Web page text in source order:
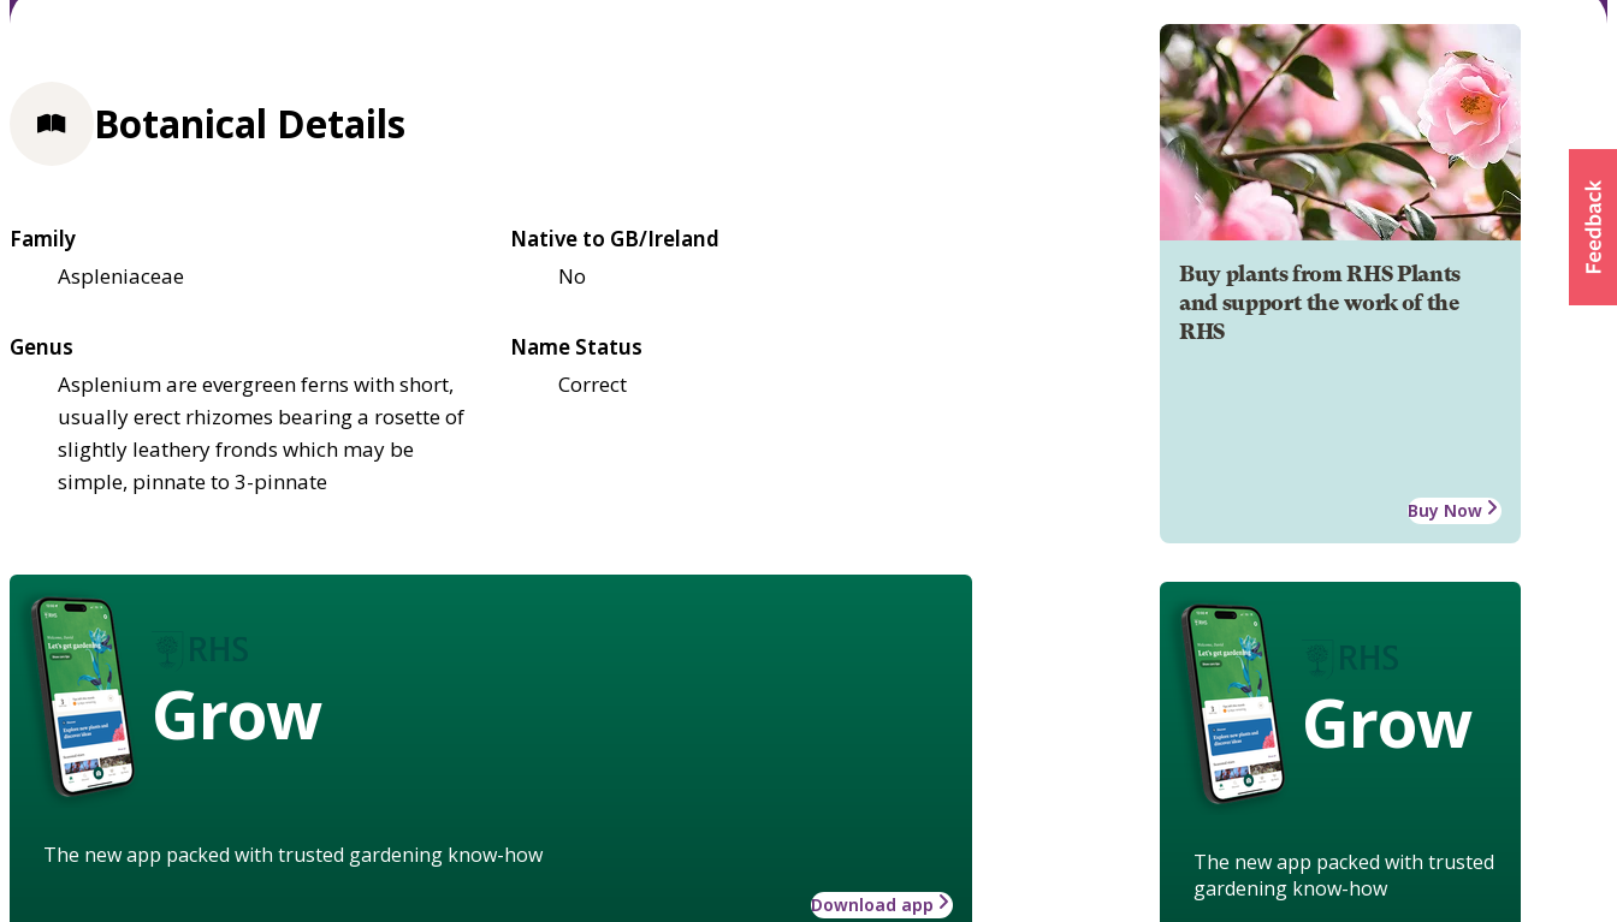
Buy plants from RHS Plants
and support the work of the
RHS
Buy Now
Grow
The new app packed with trusted
gardening know-how
Botanical Details
Family
Aspleniaceae
Native to GB/Ireland
No
Genus
Asplenium are evergreen ferns with short,
usually erect rhizomes bearing a rosette of
slightly leathery fronds which may be
simple, pinnate to 3-pinnate
Name Status
Correct
Grow
The new app packed with trusted gardening know-how
Download app